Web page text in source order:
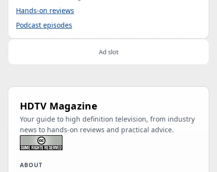
Hands-on reviews
Podcast episodes
Ad slot
HDTV Magazine
Your guide to high definition television, from industry
news to hands-on reviews and practical advice.
ABOUT